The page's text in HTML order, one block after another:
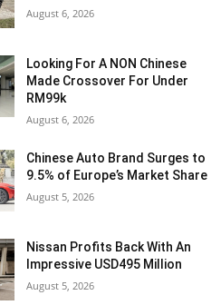
August 6, 2026
Looking For A NON Chinese
Made Crossover For Under
RM99k
August 6, 2026
Chinese Auto Brand Surges to
9.5% of Europe’s Market Share
August 5, 2026
Nissan Profits Back With An
Impressive USD495 Million
August 5, 2026